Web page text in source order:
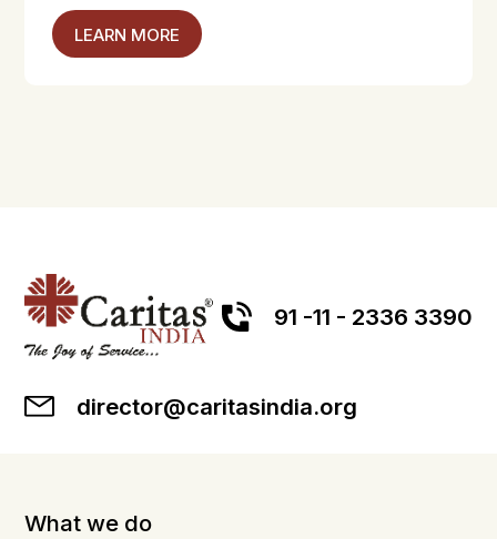
LEARN MORE
91 -11 - 2336 3390
director@caritasindia.org
What we do